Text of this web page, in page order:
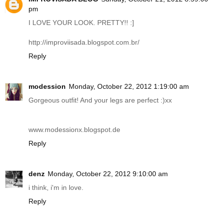
pm
I LOVE YOUR LOOK. PRETTY!! :]
http://improviisada.blogspot.com.br/
Reply
modession Monday, October 22, 2012 1:19:00 am
Gorgeous outfit! And your legs are perfect :)xx
www.modessionx.blogspot.de
Reply
denz Monday, October 22, 2012 9:10:00 am
i think, i'm in love.
Reply